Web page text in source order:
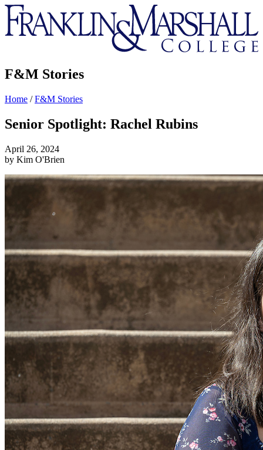
Franklin
&
Marshall
F&M Stories
Home /F&M Stories
Senior Spotlight: Rachel Rubins
April 26, 2024
by Kim O'Brien